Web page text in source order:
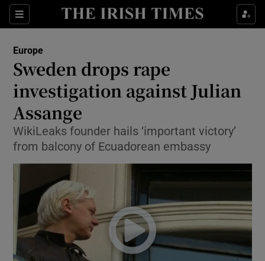
Sections
Show Culture sub sections
Show Technology sub sections
Show Science sub sections
Show Motors sub sections
Europe
Sweden drops rape
investigation against Julian
Assange
WikiLeaks founder hails ‘important victory’
from balcony of Ecuadorean embassy